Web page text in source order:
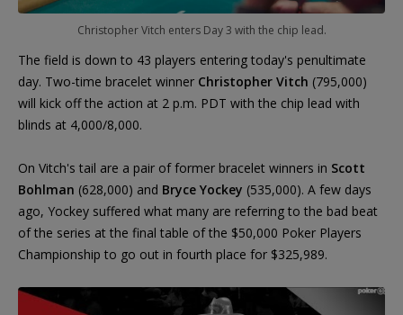
Christopher Vitch enters Day 3 with the chip lead.
The field is down to 43 players entering today's penultimate
day. Two-time bracelet winner Christopher Vitch (795,000)
will kick off the action at 2 p.m. PDT with the chip lead with
blinds at 4,000/8,000.
On Vitch's tail are a pair of former bracelet winners in Scott
Bohlman (628,000) and Bryce Yockey (535,000). A few days
ago, Yockey suffered what many are referring to the bad beat
of the series at the final table of the $50,000 Poker Players
Championship to go out in fourth place for $325,989.